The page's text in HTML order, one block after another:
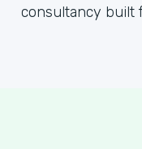
consultancy built